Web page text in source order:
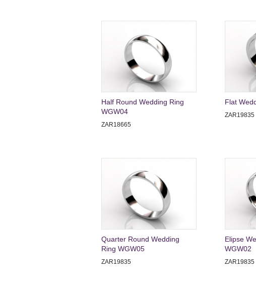
Half Round Wedding Ring
WGW04
ZAR18665
Flat
ZAR19835
Quarter Round Wedding
Ring WGW05
ZAR19835
Elipse
WGW02
ZAR19835